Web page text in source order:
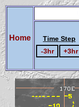
Home
Time Step
-3hr
+3hr